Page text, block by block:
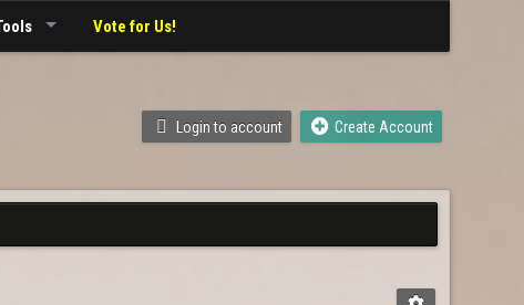
Vote for Us!
Login to account Create Account